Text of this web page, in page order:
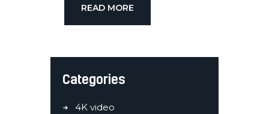
READ MORE
Categories
4K video